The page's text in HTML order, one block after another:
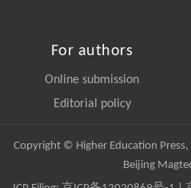
For authors
Online submission
Editorial policy
Copyright © Higher Education
Beijing